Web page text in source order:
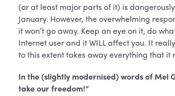
(or at least major parts of it) is
January. However, the overwhelming
it won’t go away. Keep an eye on it, do
Internet user and it WILL affect you. It
to this extent takes away everything that it
In the (slightly modernised) words of Mel
take our freedom!”